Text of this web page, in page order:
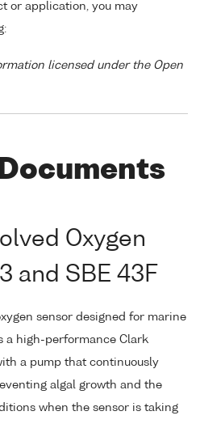
or application, you may
licensed under the Open
Oxygen
and SBE 43F
sensor designed for marine
a high-performance Clark
a pump that continuously
algal growth and the
when the sensor is taking